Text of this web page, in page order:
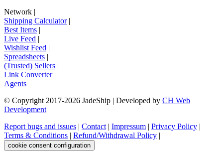
Network |
Shipping Calculator|
Best Items |
Live Feed |
Wishlist Feed |
Spreadsheets |
(Trusted) Sellers |
Link Converter|
Agents
© Copyright 2017-2026 JadeShip | Developed by CH Web
Development
Report bugs and issues | Contact | Impressum | Privacy Policy |
Terms & Conditions | Refund/Withdrawal Policy |
cookie consent configuration